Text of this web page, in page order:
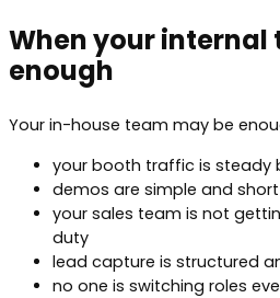
When your internal
enough
Your in-house team may be
your booth traffic is steady
demos are simple and short
your sales team is not
duty
lead capture is structured
no one is switching roles